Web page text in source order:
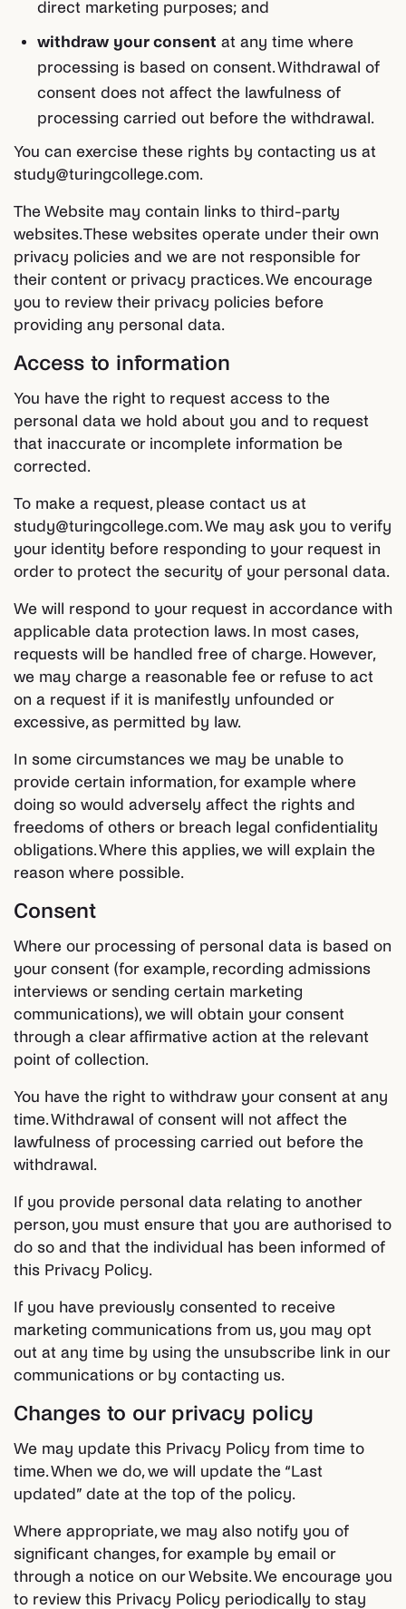
direct marketing purposes; and
withdraw your consent at any time where
processing is based on consent. Withdrawal of
consent does not affect the lawfulness of
processing carried out before the withdrawal.
You can exercise these rights by contacting us at
study@turingcollege.com.
The Website may contain links to third-party
websites. These websites operate under their own
privacy policies and we are not responsible for
their content or privacy practices. We encourage
you to review their privacy policies before
providing any personal data.
Access to information
You have the right to request access to the
personal data we hold about you and to request
that inaccurate or incomplete information be
corrected.
To make a request, please contact us at
study@turingcollege.com. We may ask you to verify
your identity before responding to your request in
order to protect the security of your personal data.
We will respond to your request in accordance with
applicable data protection laws. In most cases,
requests will be handled free of charge. However,
we may charge a reasonable fee or refuse to act
on a request if it is manifestly unfounded or
excessive, as permitted by law.
In some circumstances we may be unable to
provide certain information, for example where
doing so would adversely affect the rights and
freedoms of others or breach legal confidentiality
obligations. Where this applies, we will explain the
reason where possible.
Consent
Where our processing of personal data is based on
your consent (for example, recording admissions
interviews or sending certain marketing
communications), we will obtain your consent
through a clear affirmative action at the relevant
point of collection.
You have the right to withdraw your consent at any
time. Withdrawal of consent will not affect the
lawfulness of processing carried out before the
withdrawal.
If you provide personal data relating to another
person, you must ensure that you are authorised to
do so and that the individual has been informed of
this Privacy Policy.
If you have previously consented to receive
marketing communications from us, you may opt
out at any time by using the unsubscribe link in our
communications or by contacting us.
Changes to our privacy policy
We may update this Privacy Policy from time to
time. When we do, we will update the “Last
updated” date at the top of the policy.
Where appropriate, we may also notify you of
significant changes, for example by email or
through a notice on our Website. We encourage you
to review this Privacy Policy periodically to stay